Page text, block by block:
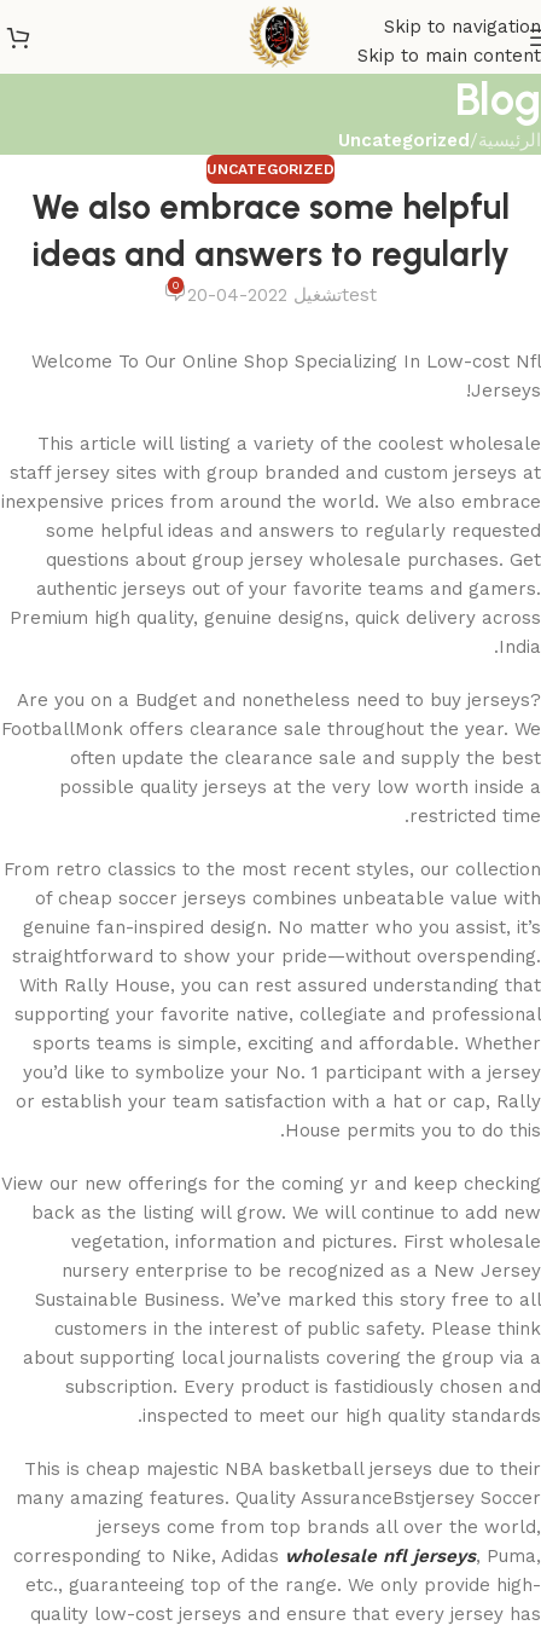
Skip to navigation
Skip to main content
Blog
الرئيسية/
Uncategorized
UNCATEGORIZED
We also embrace some helpful
ideas and answers to regularly
testتشغيل 2022-04-20 0
Welcome To Our Online Shop Specializing In Low-cost Nfl
Jerseys!
This article will listing a variety of the coolest wholesale
staff jersey sites with group branded and custom jerseys at
inexpensive prices from around the world. We also embrace
some helpful ideas and answers to regularly requested
questions about group jersey wholesale purchases. Get
authentic jerseys out of your favorite teams and gamers.
Premium high quality, genuine designs, quick delivery across
India.
Are you on a Budget and nonetheless need to buy jerseys?
FootballMonk offers clearance sale throughout the year. We
often update the clearance sale and supply the best
possible quality jerseys at the very low worth inside a
restricted time.
From retro classics to the most recent styles, our collection
of cheap soccer jerseys combines unbeatable value with
genuine fan-inspired design. No matter who you assist, it’s
straightforward to show your pride—without overspending.
With Rally House, you can rest assured understanding that
supporting your favorite native, collegiate and professional
sports teams is simple, exciting and affordable. Whether
you’d like to symbolize your No. 1 participant with a jersey
or establish your team satisfaction with a hat or cap, Rally
House permits you to do this.
View our new offerings for the coming yr and keep checking
back as the listing will grow. We will continue to add new
vegetation, information and pictures. First wholesale
nursery enterprise to be recognized as a New Jersey
Sustainable Business. We’ve marked this story free to all
customers in the interest of public safety. Please think
about supporting local journalists covering the group via a
subscription. Every product is fastidiously chosen and
inspected to meet our high quality standards.
This is cheap majestic NBA basketball jerseys due to their
many amazing features. Quality AssuranceBstjersey Soccer
jerseys come from top brands all over the world,
corresponding to Nike, Adidas wholesale nfl jerseys, Puma,
etc., guaranteeing top of the range. We only provide high-
quality low-cost jerseys and ensure that every jersey has